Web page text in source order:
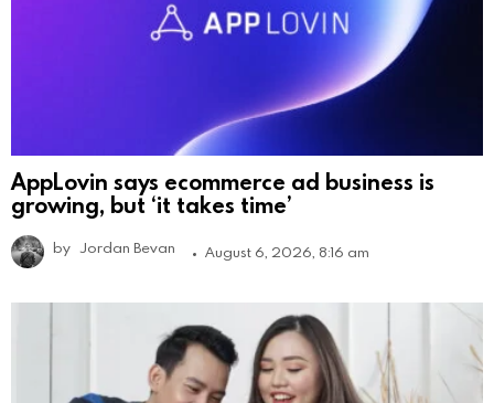
AppLovin says ecommerce ad business is
growing, but ‘it takes time’
by Jordan Bevan August 6, 2026, 8:16 am